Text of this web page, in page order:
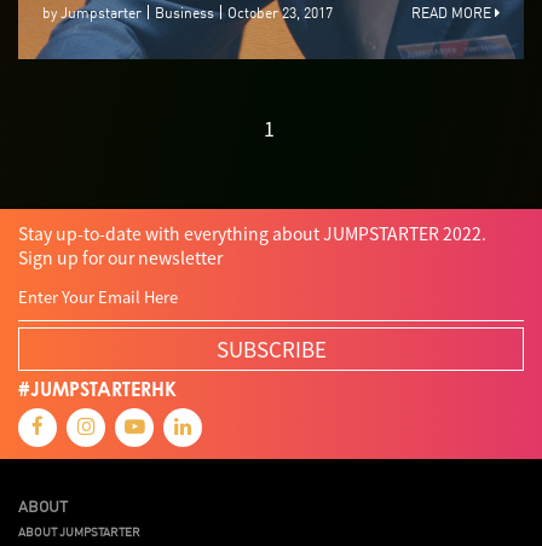
by Jumpstarter Business October 23, 2017 READ MORE
1
Stay up-to-date with everything about JUMPSTARTER 2022.
Sign up for our newsletter
SUBSCRIBE
#JUMPSTARTERHK
ABOUT
ABOUT JUMPSTARTER